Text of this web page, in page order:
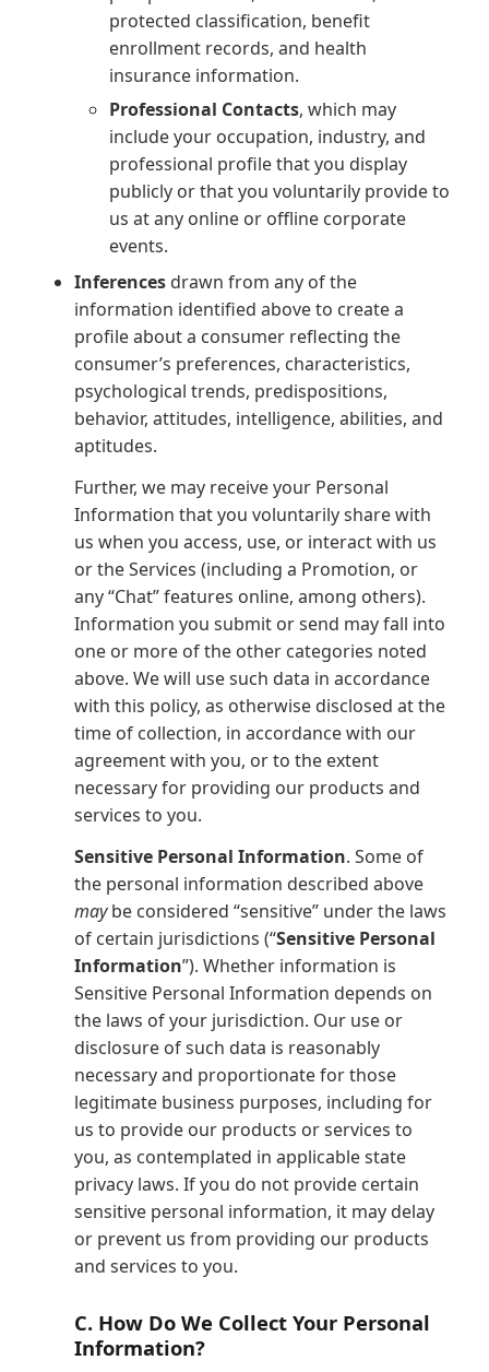
protected classification, benefit
enrollment records, and health
insurance information.
Professional Contacts, which may
include your occupation, industry, and
professional profile that you display
publicly or that you voluntarily provide to
us at any online or offline corporate
events.
Inferences drawn from any of the
information identified above to create a
profile about a consumer reflecting the
consumer’s preferences, characteristics,
psychological trends, predispositions,
behavior, attitudes, intelligence, abilities, and
aptitudes.
Further, we may receive your Personal
Information that you voluntarily share with
us when you access, use, or interact with us
or the Services (including a Promotion, or
any “Chat” features online, among others).
Information you submit or send may fall into
one or more of the other categories noted
above. We will use such data in accordance
with this policy, as otherwise disclosed at the
time of collection, in accordance with our
agreement with you, or to the extent
necessary for providing our products and
services to you.
Sensitive Personal Information. Some of
the personal information described above
maybe considered “sensitive” under the laws
of certain jurisdictions (“Sensitive Personal
Information”). Whether information is
Sensitive Personal Information depends on
the laws of your jurisdiction. Our use or
disclosure of such data is reasonably
necessary and proportionate for those
legitimate business purposes, including for
us to provide our products or services to
you, as contemplated in applicable state
privacy laws. If you do not provide certain
sensitive personal information, it may delay
or prevent us from providing our products
and services to you.
C. How Do We Collect Your Personal
Information?